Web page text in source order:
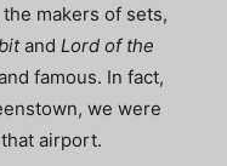
makers of sets,
and Lord of the
famous. In fact,
we were
airport.